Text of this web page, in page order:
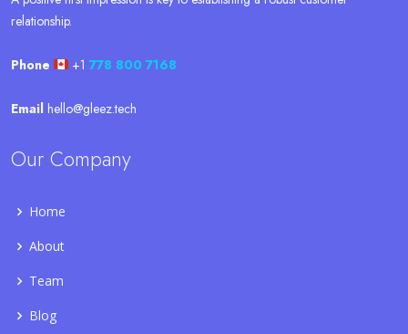
relationship.
Phone +1 778 800 7168
Email hello@gleez.tech
Our Company
Home
About
Team
Blog